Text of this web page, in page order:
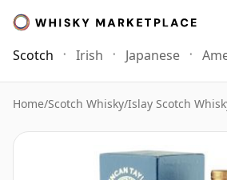
Scotch Irish Japanese
Home/Scotch Whisky/Islay Scotch